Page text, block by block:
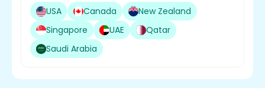
USA
Canada
New Zealand
Singapore
UAE
Qatar
Saudi Arabia